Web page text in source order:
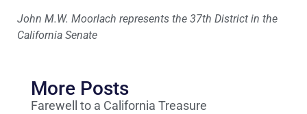
John M.W. Moorlach represents the 37th District in the
California Senate
More Posts
Farewell to a California Treasure